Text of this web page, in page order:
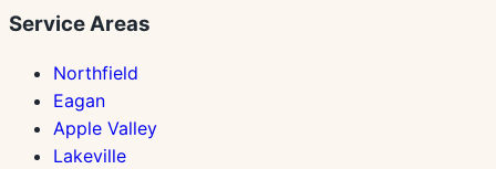
Service Areas
Northfield
Eagan
Apple Valley
Lakeville